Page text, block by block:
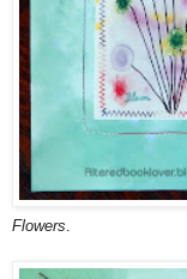
Flowers